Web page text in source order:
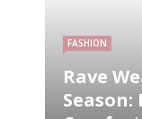
FASHION
Rave